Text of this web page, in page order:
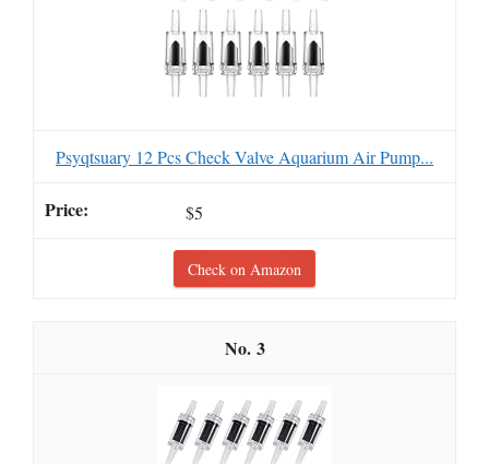
Psyqtsuary 12 Pcs Check Valve Aquarium Air Pump...
$5
Check on Amazon
3